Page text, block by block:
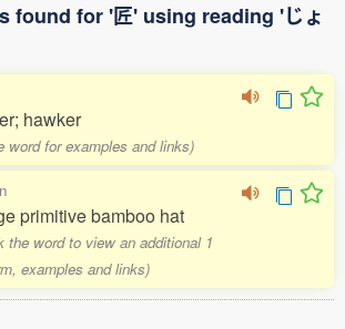
found for '匠' using reading 'じょ
hawker
word for examples and links)
primitive bamboo hat
the word to view an additional 1
examples and links)